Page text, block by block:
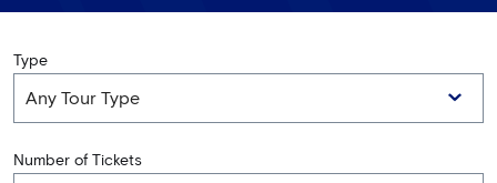
Type
Number of Tickets